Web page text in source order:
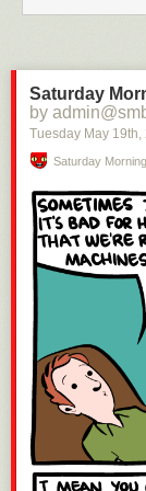
And so one of
Implicit to the story
of an individual’s
individual is
possible — the
temperament, but
determined by the
Lovelace lived in
discouraged for
scientific paper
quotes from
this duality of
The late
Saturday
by
Tuesday May 19th,
Saturday